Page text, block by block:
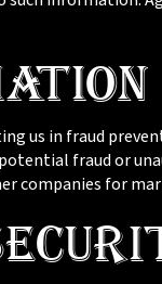
us in fraud
fraud or
companies for